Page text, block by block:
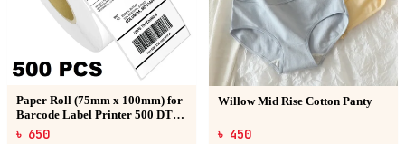
Paper Roll (75mm x 100mm) for
Barcode Label Printer 500 DT
Sticker
৳ 650
Willow Mid Rise Cotton Panty
৳ 450